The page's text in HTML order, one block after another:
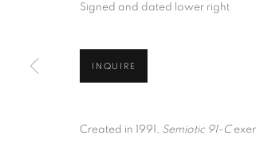
Signed and dated lower right
INQUIRE
Created in 1991, Semiotic 91-C